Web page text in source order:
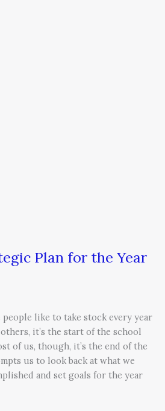
Plan for the Year
people like to take stock every year
it’s the start of the school
of us, though, it’s the end of the
us to look back at what we
and set goals for the year